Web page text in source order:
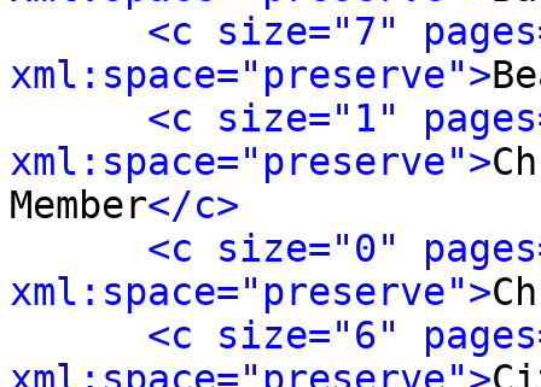
<c size="7"
xml:space="preserve">
<c size="1"
xml:space="preserve">
Member</c>
<c size="0"
xml:space="preserve">
<c size="6"